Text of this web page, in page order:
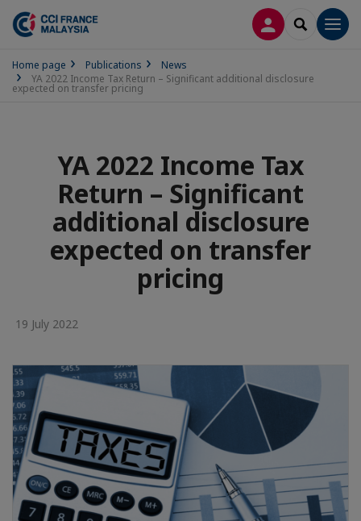
LOG INSEARCH
Home page Publications
News
YA 2022 Income Tax Return – Significant additional disclosure
expected on transfer pricing
YA 2022 Income Tax
Return – Significant
additional disclosure
expected on transfer
pricing
19 July 2022